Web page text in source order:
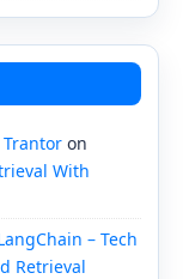
Trantor on
With
– Tech
Retrieval